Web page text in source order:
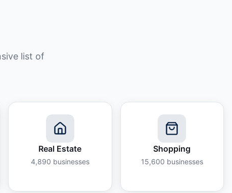
list of
Real Estate
4,890 businesses
Shopping
15,600 businesses